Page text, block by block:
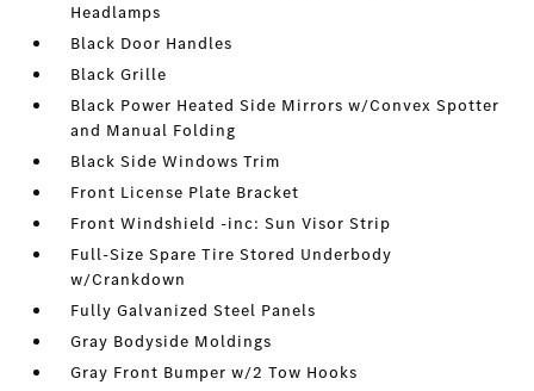
Headlamps
Black Door Handles
Black Grille
Black Power Heated Side Mirrors w/Convex Spotter
and Manual Folding
Black Side Windows Trim
Front License Plate Bracket
Front Windshield -inc: Sun Visor Strip
Full-Size Spare Tire Stored Underbody
w/Crankdown
Fully Galvanized Steel Panels
Gray Bodyside Moldings
Gray Front Bumper w/2 Tow Hooks